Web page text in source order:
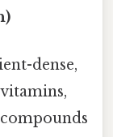
dense,